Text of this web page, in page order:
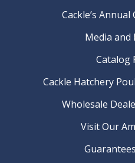
Cackle’s
Media and
Catalog
Cackle Hatchery
Wholesale
Visit Our